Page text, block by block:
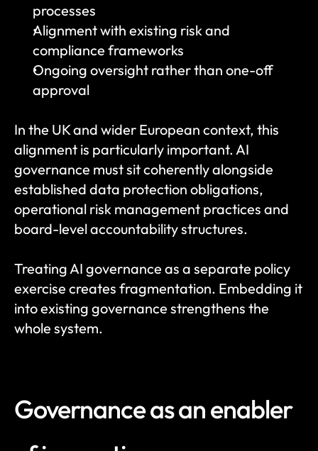
processes
Alignment with existing risk and
compliance frameworks
Ongoing oversight rather than one-off
approval
In the UK and wider European context, this
alignment is particularly important. AI
governance must sit coherently alongside
established data protection obligations,
operational risk management practices and
board-level accountability structures.
Treating AI governance as a separate policy
exercise creates fragmentation. Embedding it
into existing governance strengthens the
whole system.
Governance as an enabler